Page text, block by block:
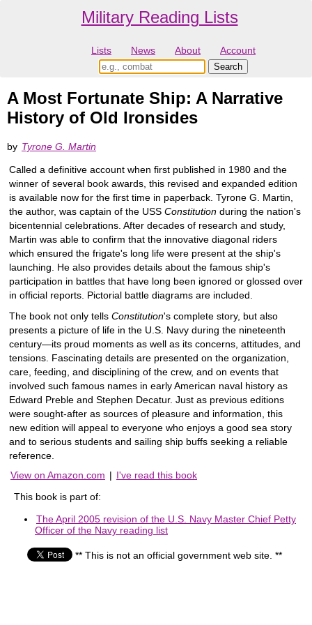
Military Reading Lists
Lists News About Account
A Most Fortunate Ship: A Narrative
History of Old Ironsides
by Tyrone G. Martin
Called a definitive account when first published in 1980 and the
winner of several book awards, this revised and expanded edition
is available now for the first time in paperback. Tyrone G. Martin,
the author, was captain of the USS Constitution during the nation's
bicentennial celebrations. After decades of research and study,
Martin was able to confirm that the innovative diagonal riders
which ensured the frigate's long life were present at the ship's
launching. He also provides details about the famous ship's
participation in battles that have long been ignored or glossed over
in official reports. Pictorial battle diagrams are included.
The book not only tells Constitution's complete story, but also
presents a picture of life in the U.S. Navy during the nineteenth
century―its proud moments as well as its concerns, attitudes, and
tensions. Fascinating details are presented on the organization,
care, feeding, and disciplining of the crew, and on events that
involved such famous names in early American naval history as
Edward Preble and Stephen Decatur. Just as previous editions
were sought-after as sources of pleasure and information, this
new edition will appeal to everyone who enjoys a good sea story
and to serious students and sailing ship buffs seeking a reliable
reference.
View on Amazon.com | I've read this book
This book is part of:
The April 2005 revision of the U.S. Navy Master Chief Petty
Officer of the Navy reading list
** This is not an official government web site. **